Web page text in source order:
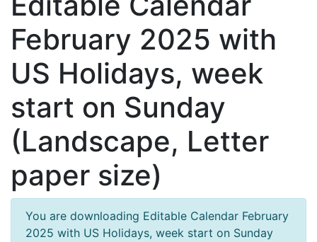
February 2025 with
US Holidays, week
start on Sunday
(Landscape, Letter
paper size)
You are downloading Editable Calendar February
2025 with US Holidays, week start on Sunday